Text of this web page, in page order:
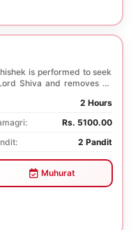
is performed to seek
Shiva and removes all
2 Hours
Rs. 5100.00
2 Pandit
Muhurat